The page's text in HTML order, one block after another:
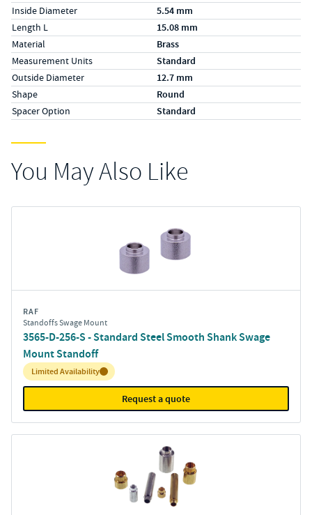
Inside Diameter 5.54 mm
Length L 15.08 mm
Material Brass
Measurement Units Standard
Outside Diameter 12.7 mm
Shape Round
Spacer Option Standard
You May Also Like
RAF
Standoffs Swage Mount
3565-D-256-S - Standard Steel Smooth Shank Swage
Mount Standoff
Inventory:
Limited Availability
Request a quote